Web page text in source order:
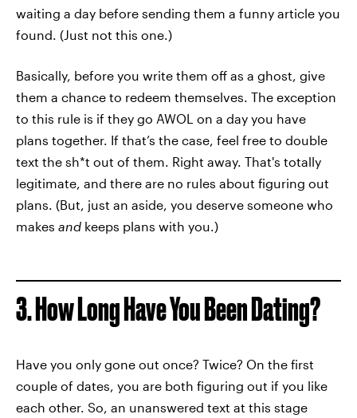
waiting a day before sending them a funny article you
found. (Just not this one.)
Basically, before you write them off as a ghost, give
them a chance to redeem themselves. The exception
to this rule is if they go AWOL on a day you have
plans together. If that’s the case, feel free to double
text the sh*t out of them. Right away. That's totally
legitimate, and there are no rules about figuring out
plans. (But, just an aside, you deserve someone who
makes and keeps plans with you.)
3. How Long Have You Been Dating?
Have you only gone out once? Twice? On the first
couple of dates, you are both figuring out if you like
each other. So, an unanswered text at this stage